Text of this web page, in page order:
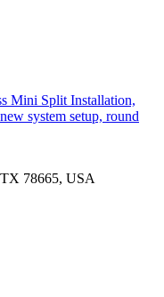
Mini Split Installation,
new system setup, round
78665, USA